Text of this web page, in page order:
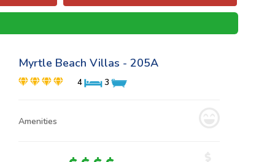
Myrtle Beach Villas - 205A
4 3
Amenities